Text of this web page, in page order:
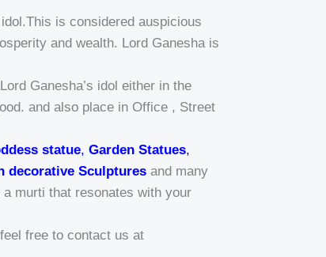
is considered auspicious
and wealth. Lord Ganesha is
Ganesha’s idol either in the
and also place in Office , Street
statue,Garden Statues,
decorative Sculptures and many
murti that resonates with your
free to contact us at